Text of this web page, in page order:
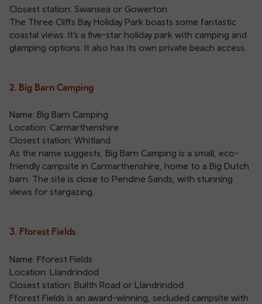
Closest station: Swansea or Gowerton
The Three Cliffs Bay Holiday Park boasts some fantastic
coastal views. It’s a five-star holiday park with camping and
glamping options. It also has its own private beach access.
2. Big Barn Camping
Name: Big Barn Camping
Location: Carmarthenshire
Closest station: Whitland
As the name suggests, Big Barn Camping is a small, eco-
friendly campsite in Carmarthenshire, home to a Big Dutch
barn. The site is close to Pendine Sands, with stunning
views for stargazing.
3. Fforest Fields
Name: Fforest Fields
Location: Llandrindod
Closest station: Builth Road or Llandrindod
Fforest Fields is an award-winning, secluded campsite with